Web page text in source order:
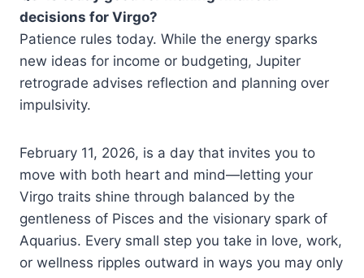
decisions for Virgo?
Patience rules today. While the energy sparks
new ideas for income or budgeting, Jupiter
retrograde advises reflection and planning over
impulsivity.
February 11, 2026, is a day that invites you to
move with both heart and mind—letting your
Virgo traits shine through balanced by the
gentleness of Pisces and the visionary spark of
Aquarius. Every small step you take in love, work,
or wellness ripples outward in ways you may only